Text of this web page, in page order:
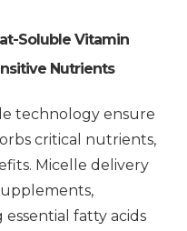
Soluble Vitamin
Nutrients
technology ensure
critical nutrients,
Micelle delivery
fatty acids